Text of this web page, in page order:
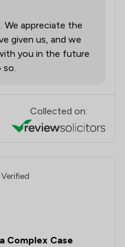
We appreciate the
given us, and we
you in the future
Collected on:
Verified
Complex Case